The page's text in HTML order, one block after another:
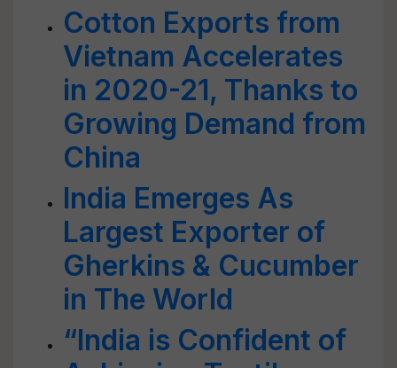
Cotton Exports from
Vietnam Accelerates
in 2020-21, Thanks to
Growing Demand from
China
India Emerges As
Largest Exporter of
Gherkins & Cucumber
in The World
“India is Confident of